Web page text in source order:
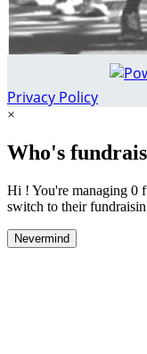
Privacy Policy
×
Who's
Hi ! You're managing 0
switch to their
Nevermind